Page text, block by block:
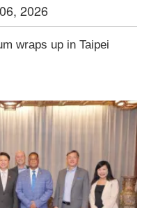
2026
wraps up in Taipei